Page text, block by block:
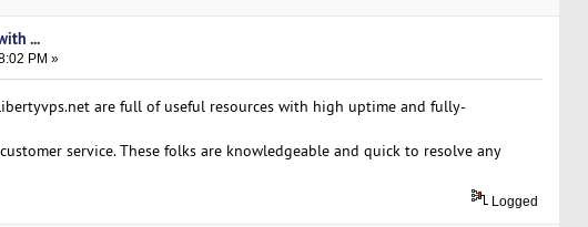
...
PM »
are full of useful resources with high uptime and fully-
service. These folks are knowledgeable and quick to resolve any
Logged